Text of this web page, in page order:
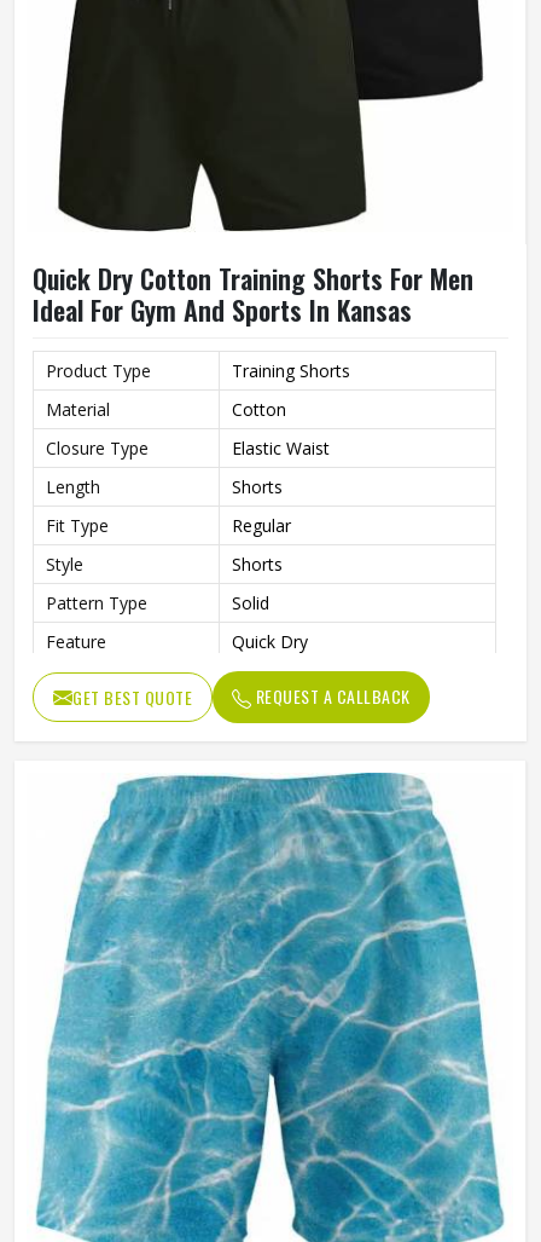
Quick Dry Cotton Training Shorts For Men
Ideal For Gym And Sports In Kansas
Product Type
Training Shorts
Material
Cotton
Closure Type
Elastic Waist
Length
Shorts
Fit Type
Regular
Style
Shorts
Pattern Type
Solid
Feature
Quick Dry
Gender
Male
GET BEST QUOTE REQUEST A CALLBACK